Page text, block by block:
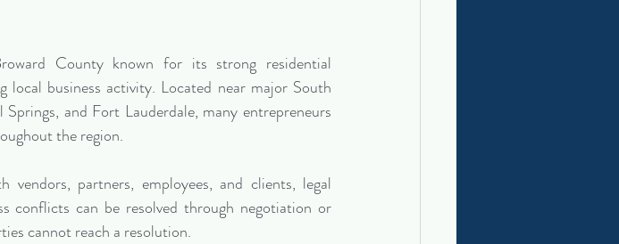
County known for its strong residential
local business activity. Located near major South
and Fort Lauderdale, many entrepreneurs
the region.
vendors, partners, employees, and clients, legal
conflicts can be resolved through negotiation or
cannot reach a resolution.